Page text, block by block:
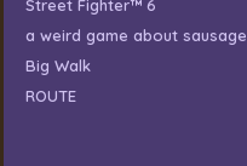
Street Fighter™ 6
a weird game about sausage
Big Walk
ROUTE